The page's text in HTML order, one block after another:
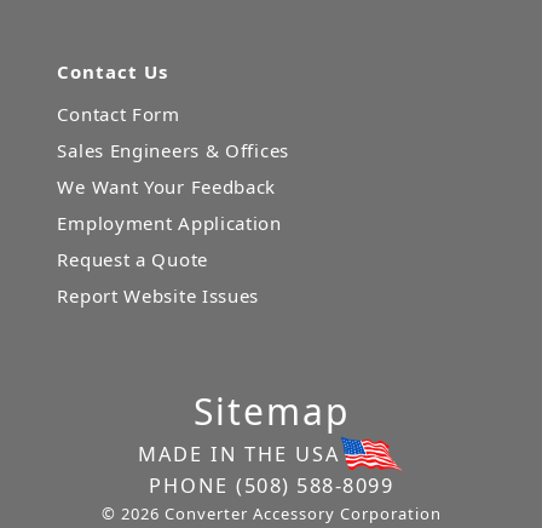
Contact Us
Contact Form
Sales Engineers & Offices
We Want Your Feedback
Employment Application
Request a Quote
Report Website Issues
Sitemap
MADE IN THE USA
PHONE (508) 588-8099
© 2026 Converter Accessory Corporation